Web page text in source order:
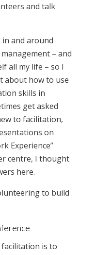
and talk
and around
– and
all my life – so I
about how to use
skills in
get asked
to facilitation,
on
Experience”
centre, I thought
here.
to build
facilitation is to